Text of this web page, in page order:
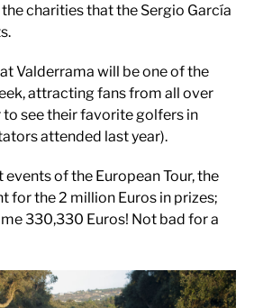
charities that the Sergio García
Valderrama will be one of the
attracting fans from all over
see their favorite golfers in
attended last year).
events of the European Tour, the
for the 2 million Euros in prizes;
330,330 Euros! Not bad for a